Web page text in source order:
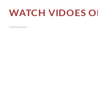
WATCH VIDOES